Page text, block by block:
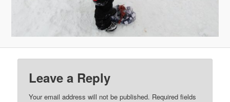
Leave a Reply
Your email address will not be published. Required fields